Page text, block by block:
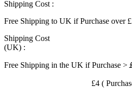
Shipping Cost :
Free Shipping to UK if Purchase over
Shipping Cost
(UK) :
Free Shipping in the UK if Purchase >
£4 (